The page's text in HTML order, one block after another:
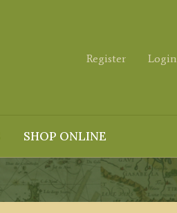
Register
Login
SHOP ONLINE